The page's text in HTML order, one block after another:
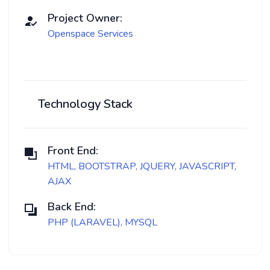
Project Owner:
Openspace Services
Technology Stack
Front End:
HTML, BOOTSTRAP, JQUERY, JAVASCRIPT,
AJAX
Back End:
PHP (LARAVEL), MYSQL